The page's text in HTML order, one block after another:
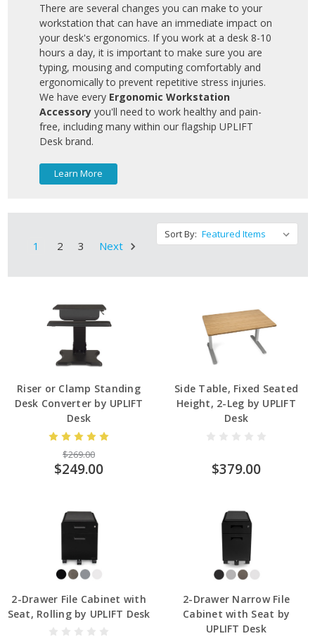
There are several changes you can make to your
workstation that can have an immediate impact on
your desk's ergonomics. If you work at a desk 8-10
hours a day, it is important to make sure you are
typing, mousing and computing comfortably and
ergonomically to prevent repetitive stress injuries.
We have every Ergonomic Workstation
Accessoryyou'll need to work healthy and pain-
free, including many within our flagship UPLIFT
Desk brand.
Learn More
Sort By:
1 2 3 Next
Riser or Clamp Standing
Desk Converter by UPLIFT
Desk
$269.00
$249.00
Side Table, Fixed Seated
Height, 2-Leg by UPLIFT
Desk
$379.00
2-Drawer File Cabinet with
Seat, Rolling by UPLIFT Desk
2-Drawer Narrow File
Cabinet with Seat by
UPLIFT Desk